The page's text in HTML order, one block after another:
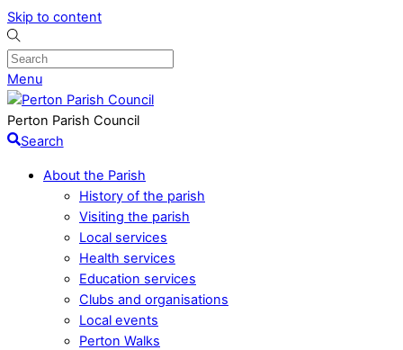
Skip to content
Menu
Perton Parish Council
Search
About the Parish
History of the parish
Visiting the parish
Local services
Health services
Education services
Clubs and organisations
Local events
Perton Walks